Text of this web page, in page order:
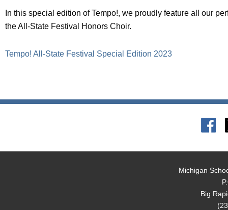
In this special edition of Tempo!, we proudly feature all our
the All-State Festival Honors Choir.
Tempo! All-State Festival Special Edition 2023
Michigan
Big